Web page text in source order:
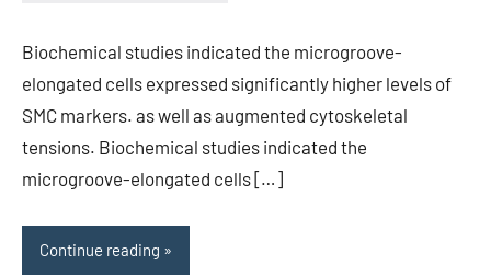
Biochemical studies indicated the microgroove-
elongated cells expressed significantly higher levels of
SMC markers. as well as augmented cytoskeletal
tensions. Biochemical studies indicated the
microgroove-elongated cells […]
Continue reading